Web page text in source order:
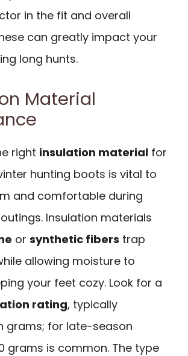
in the fit and overall
can greatly impact your
long hunts.
Material
right insulation material for
hunting boots is vital to
and comfortable during
Insulation materials
or synthetic fibers trap
allowing moisture to
your feet cozy. Look for a
rating, typically
grams; for late-season
grams is common. The type